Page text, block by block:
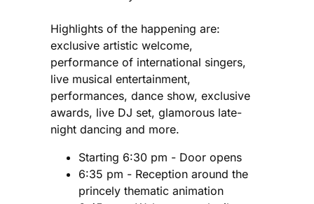
Highlights of the happening are:
exclusive artistic welcome,
performance of international singers,
live musical entertainment,
performances, dance show, exclusive
awards, live DJ set, glamorous late-
night dancing and more.
Starting 6:30 pm - Door opens
6:35 pm - Reception around the
princely thematic animation